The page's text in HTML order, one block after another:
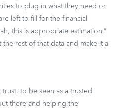
to plug in what they need or
left to fill for the financial
this is appropriate estimation.”
the rest of that data and make it a
to be seen as a trusted
there and helping the